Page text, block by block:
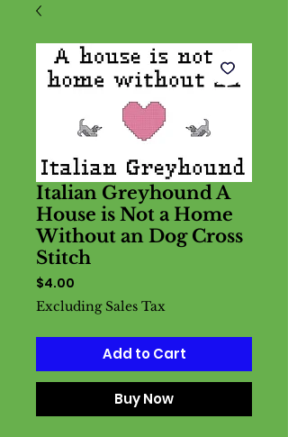
Italian Greyhound A
House is Not a Home
Without an Dog Cross
Stitch
$4.00
Excluding Sales Tax
Add to Cart
Buy Now